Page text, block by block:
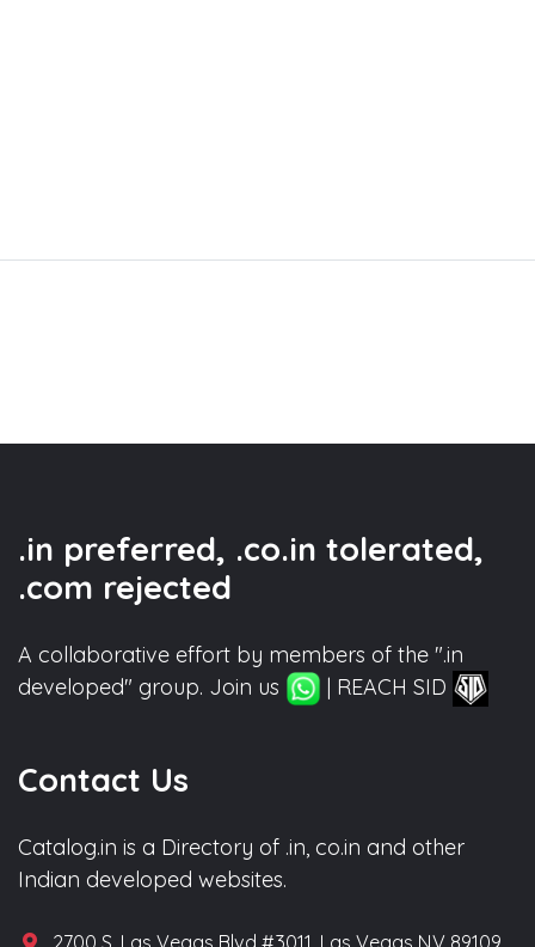
.in preferred, .co.in tolerated,
.com rejected
A collaborative effort by members of the ".in
developed" group. Join us
| REACH SID
Contact Us
Catalog.in is a Directory of .in, co.in and other
Indian developed websites.